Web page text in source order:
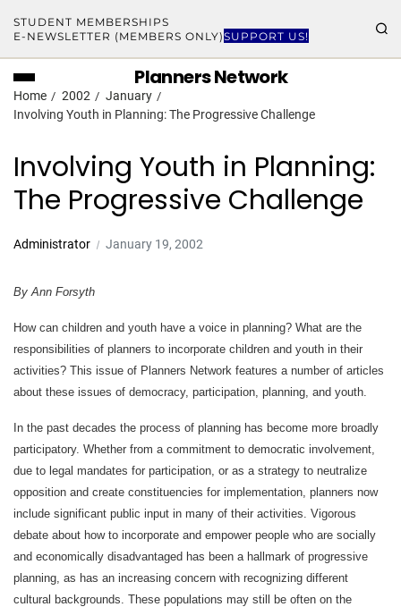
STUDENT MEMBERSHIPS
E-NEWSLETTER (MEMBERS ONLY)SUPPORT US!
Planners Network
Home 2002
January
Involving Youth in Planning: The Progressive Challenge
Involving Youth in Planning:
The Progressive Challenge
Administrator January 19, 2002
By Ann Forsyth
How can children and youth have a voice in planning? What are the
responsibilities of planners to incorporate children and youth in their
activities? This issue of Planners Network features a number of articles
about these issues of democracy, participation, planning, and youth.
In the past decades the process of planning has become more broadly
participatory. Whether from a commitment to democratic involvement,
due to legal mandates for participation, or as a strategy to neutralize
opposition and create constituencies for implementation, planners now
include significant public input in many of their activities. Vigorous
debate about how to incorporate and empower people who are socially
and economically disadvantaged has been a hallmark of progressive
planning, as has an increasing concern with recognizing different
cultural backgrounds. These populations may still be often on the